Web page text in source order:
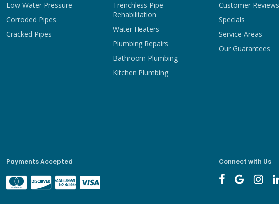
Low Water Pressure
Corroded Pipes
Cracked Pipes
Trenchless Pipe
Rehabilitation
Water Heaters
Plumbing Repairs
Bathroom Plumbing
Kitchen Plumbing
Customer Reviews
Specials
Service Areas
Our Guarantees
Payments Accepted Connect with Us